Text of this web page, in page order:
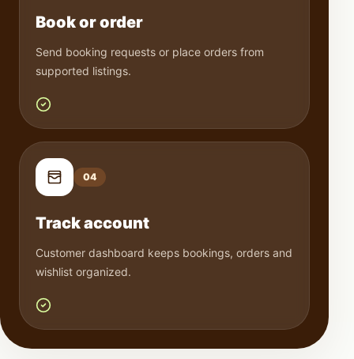
Book or order
Send booking requests or place orders from
supported listings.
04
Track account
Customer dashboard keeps bookings, orders and
wishlist organized.